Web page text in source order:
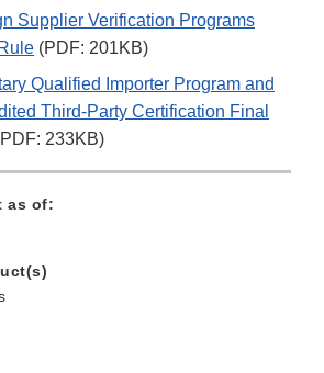
Supplier Verification Programs
(PDF: 201KB)
Qualified Importer Program and
Third-Party Certification Final
233KB)
as of: